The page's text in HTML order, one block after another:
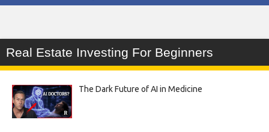
Real Estate Investing For Beginners
The Dark Future of AI in Medicine